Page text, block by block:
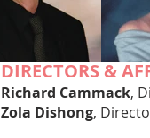
DIRECTORS &
Richard Cammack,
Zola Dishong, Dir